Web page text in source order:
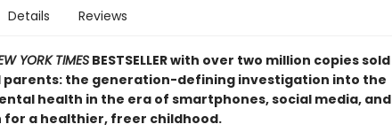
Details Reviews
YORK TIMESBESTSELLER with over two million copies sold
parents: the generation-defining investigation into the
health in the era of smartphones, social media, and
for a healthier, freer childhood.